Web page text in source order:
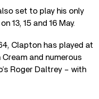
set to play his only
13, 15 and 16 May.
Clapton has played at
and numerous
Roger Daltrey – with